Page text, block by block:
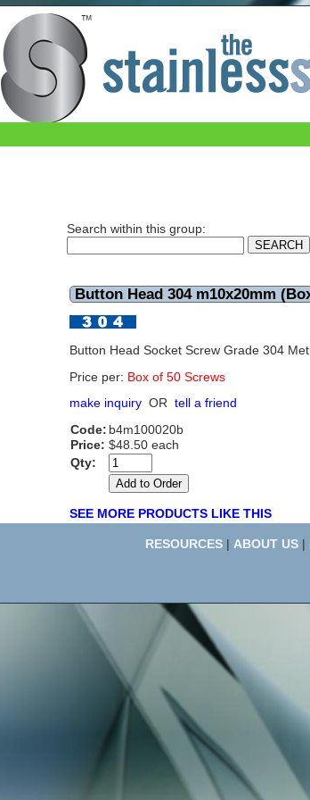
Button Head 304 m10x20mm (Box of 50)
Search within this group:
Button Head 304 m10x20mm
Button Head Socket Screw Grade 304
Price per: Box of 50 Screws
make inquiry OR tell a friend
Code: b4m100020b
Price: $48.50 each
Qty:
SEE MORE PRODUCTS LIKE THIS
RESOURCES | ABOUT US |